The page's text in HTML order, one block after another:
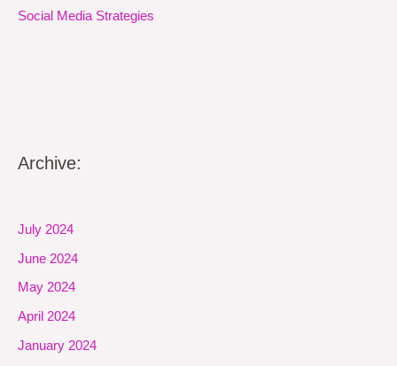
Social Media Strategies
Archive:
July 2024
June 2024
May 2024
April 2024
January 2024